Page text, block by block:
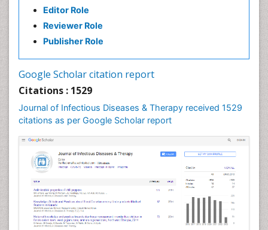
Editor Role
Reviewer Role
Publisher Role
Google Scholar citation report
Citations : 1529
Journal of Infectious Diseases & Therapy received 1529
citations as per Google Scholar report